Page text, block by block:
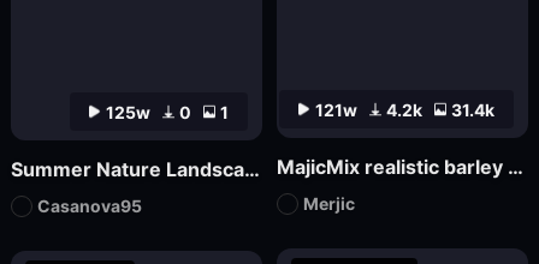
121w 4.2k 31.4k
MajicMix realistic barley orange realistic
Merjic
125w 0 1
Summer Nature Landscape
Casanova95